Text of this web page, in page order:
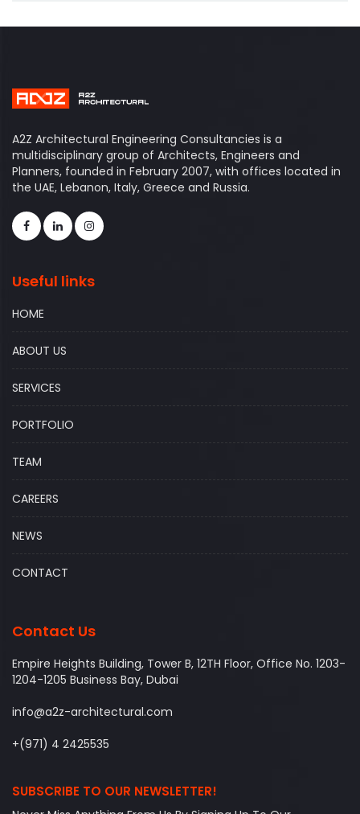
A2Z Architectural Engineering Consultancies is a
multidisciplinary group of Architects, Engineers and
Planners, founded in February 2007, with offices located in
the UAE, Lebanon, Italy, Greece and Russia.
Useful links
HOME
ABOUT US
SERVICES
PORTFOLIO
TEAM
CAREERS
NEWS
CONTACT
Contact Us
Empire Heights Building, Tower B, 12TH Floor, Office No. 1203-
1204-1205 Business Bay, Dubai
info@a2z-architectural.com
+(971) 4 2425535
SUBSCRIBE TO OUR NEWSLETTER!